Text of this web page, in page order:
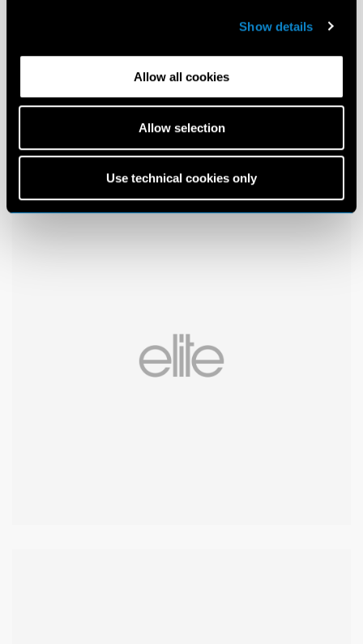
Show details
Allow all cookies
Allow selection
Use technical cookies only